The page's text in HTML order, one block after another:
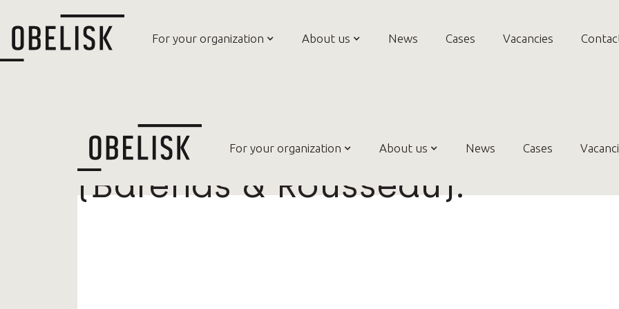
For your organization About us News Cases Vacancies
Model of Evidence-based
(Barends & Rousseau).
For your organization About us News Cases